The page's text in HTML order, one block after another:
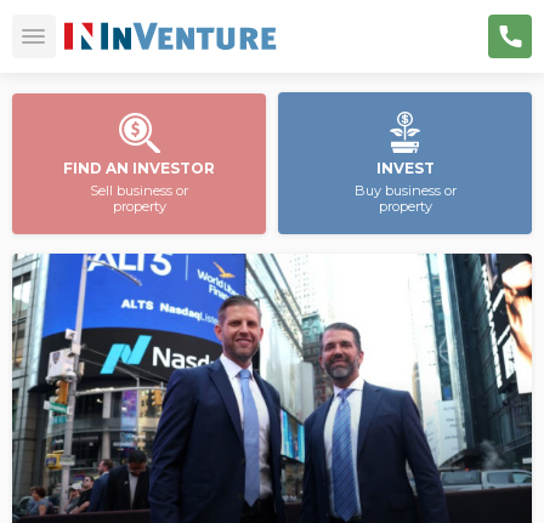
FIND AN INVESTOR
Sell business or
property
INVEST
Buy business or
property